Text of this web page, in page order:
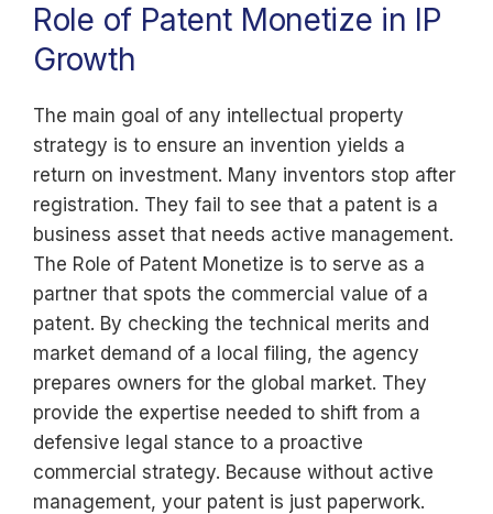
Role of Patent Monetize in IP
Growth
The main goal of any intellectual property
strategy is to ensure an invention yields a
return on investment. Many inventors stop after
registration. They fail to see that a patent is a
business asset that needs active management.
The Role of Patent Monetize is to serve as a
partner that spots the commercial value of a
patent. By checking the technical merits and
market demand of a local filing, the agency
prepares owners for the global market. They
provide the expertise needed to shift from a
defensive legal stance to a proactive
commercial strategy. Because without active
management, your patent is just paperwork.